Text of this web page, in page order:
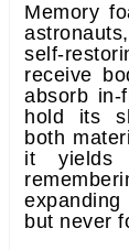
Memory
self-
receive
absorb in-
hold its
both
it yields
but never